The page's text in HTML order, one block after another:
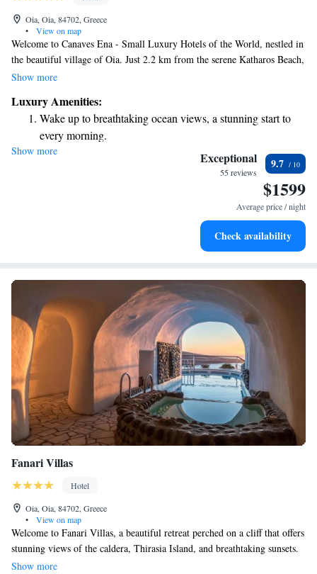
Oia, Oia, 84702, Greece
•
View on map
Welcome to Canaves Ena - Small Luxury Hotels of the World, nestled in
the beautiful village of Oia. Just 2.2 km from the serene Katharos Beach,
our hotel offers a cozy and welcoming stay for every guest. Enjoy
and rest easy knowing that free private parking is available for your
convenience. We are dedicated to providing you with a comfortable
experience tailored to your needs. Come and discover the warmth of our
hospitality!
Show more
Luxury Amenities:
Wake up to breathtaking ocean views, a stunning start to
every morning.
Stay right on the oceanfront and let the sound of waves
Enjoy convenient transportation with our exclusive shuttle
Charge your electric vehicle conveniently with our on-site
Show more Exceptional
55 reviews
9.7
$1599
Average price / night
Check availability
Fanari Villas
Hotel
Oia, Oia, 84702, Greece
•
View on map
Welcome to Fanari Villas, a beautiful retreat perched on a cliff that offers
stunning views of the caldera, Thirasia Island, and breathtaking sunsets.
Our cozy suites are thoughtfully designed, integrating natural rock
Show more